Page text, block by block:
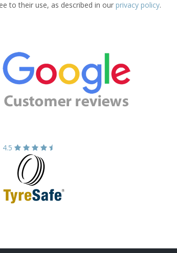
to their use, as described in our privacy policy.
4.5